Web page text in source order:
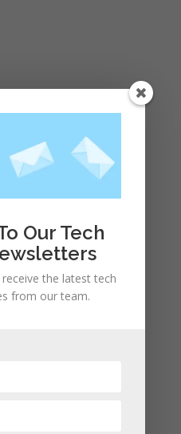
Our Tech
the latest tech
from our team.